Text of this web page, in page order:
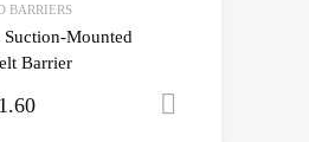
BARRIERS
Mounted
Barrier